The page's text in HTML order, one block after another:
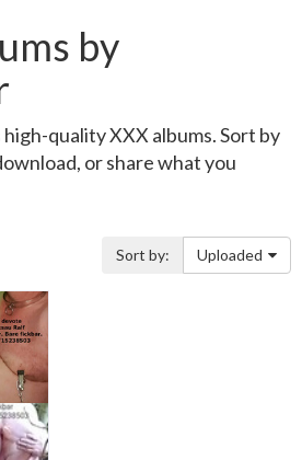
by
quality XXX albums. Sort by
or share what you
Sort by: Uploaded